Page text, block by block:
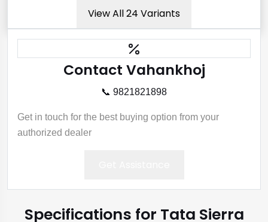
View All 24 Variants
Contact Vahankhoj
📞 9821821898
Get in touch for the best buying option from your
authorized dealer
Specifications for Tata Sierra